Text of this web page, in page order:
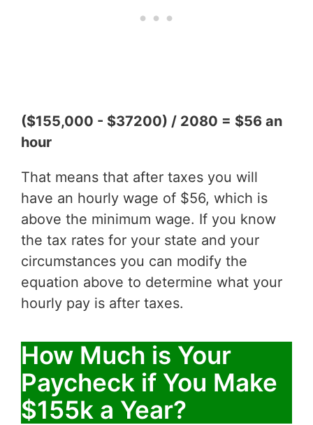
($155,000 - $37200) / 2080 = $56 an
hour
That means that after taxes you will
have an hourly wage of $56, which is
above the minimum wage. If you know
the tax rates for your state and your
circumstances you can modify the
equation above to determine what your
hourly pay is after taxes.
How Much is Your
Paycheck if You Make
$155k a Year?